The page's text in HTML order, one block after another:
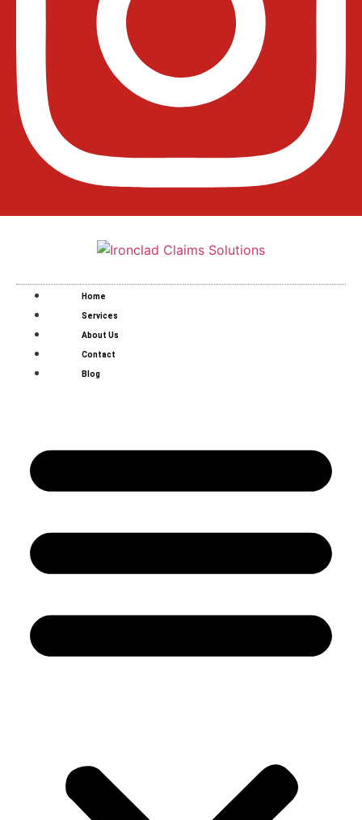
Home
Services
About Us
Contact
Blog